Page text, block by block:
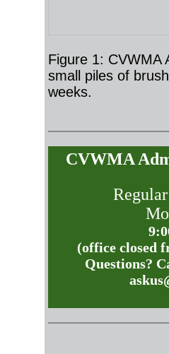
Figure 1: CVWMA
small piles of
weeks.
CVWMA
(office closed
Questions?